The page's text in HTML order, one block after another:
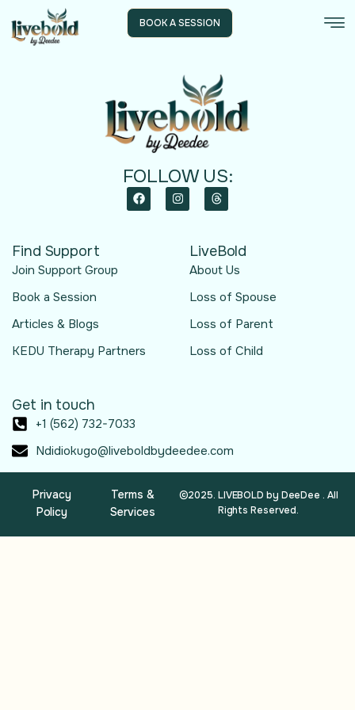
BOOK A SESSION
FOLLOW US:
Find Support
Join Support Group
Book a Session
Articles & Blogs
KEDU Therapy Partners
LiveBold
About Us
Loss of Spouse
Loss of Parent
Loss of Child
Get in touch
+1 (562) 732-7033
Ndidiokugo@liveboldbydeedee.com
©2025. LIVEBOLD by DeeDee . All
Rights Reserved.
Privacy
Policy
Terms &
Services